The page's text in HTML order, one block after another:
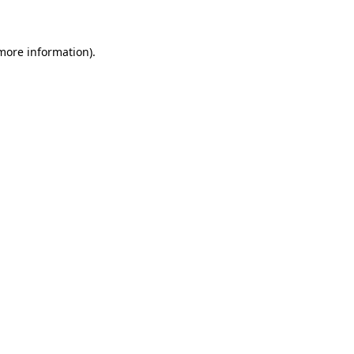
information).